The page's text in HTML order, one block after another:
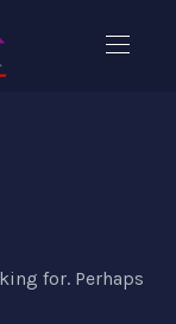
for. Perhaps